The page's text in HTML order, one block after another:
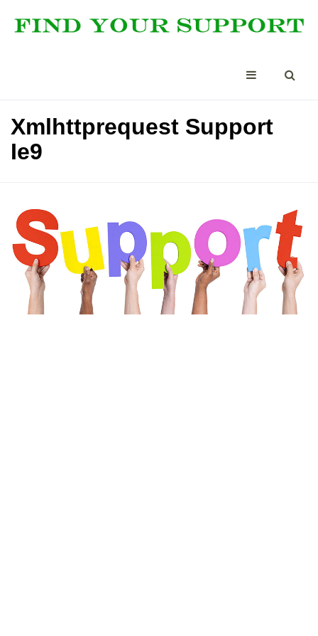
Xmlhttprequest Support
Ie9